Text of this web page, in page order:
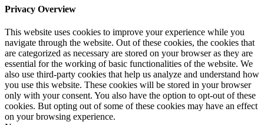
Privacy Overview
This website uses cookies to improve your experience while you
navigate through the website. Out of these cookies, the cookies that
are categorized as necessary are stored on your browser as they are
essential for the working of basic functionalities of the website. We
also use third-party cookies that help us analyze and understand how
you use this website. These cookies will be stored in your browser
only with your consent. You also have the option to opt-out of these
cookies. But opting out of some of these cookies may have an effect
on your browsing experience.